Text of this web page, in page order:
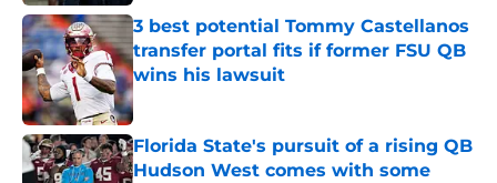
3 best potential Tommy Castellanos
transfer portal fits if former FSU QB
wins his lawsuit
Published by on Invalid Date
Florida State's pursuit of a rising QB
Hudson West comes with some